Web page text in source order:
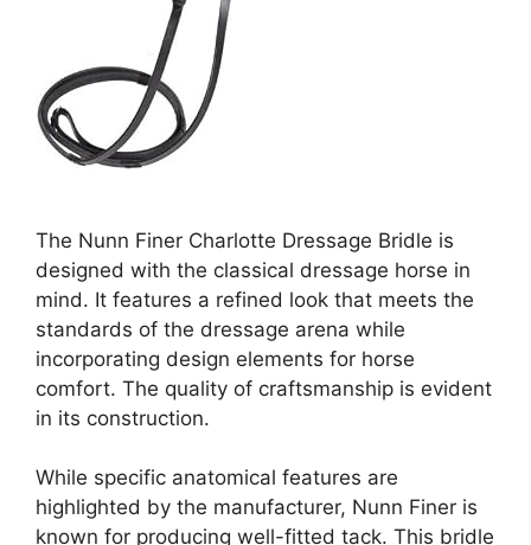
The Nunn Finer Charlotte Dressage Bridle is
designed with the classical dressage horse in
mind. It features a refined look that meets the
standards of the dressage arena while
incorporating design elements for horse
comfort. The quality of craftsmanship is evident
in its construction.
While specific anatomical features are
highlighted by the manufacturer, Nunn Finer is
known for producing well-fitted tack. This bridle